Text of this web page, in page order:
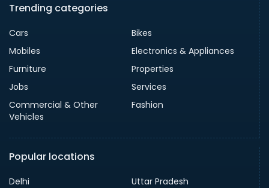
Trending categories
Cars
Bikes
Mobiles
Electronics & Appliances
Furniture
Properties
Jobs
Services
Commercial & Other
Vehicles
Fashion
Popular locations
Delhi
Uttar Pradesh